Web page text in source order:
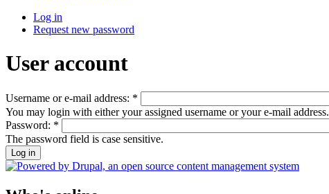
Log in
Request new password
User account
Username or e-mail address: *
You may login with either your assigned username or your e-mail address.
Password: *
The password field is case sensitive.